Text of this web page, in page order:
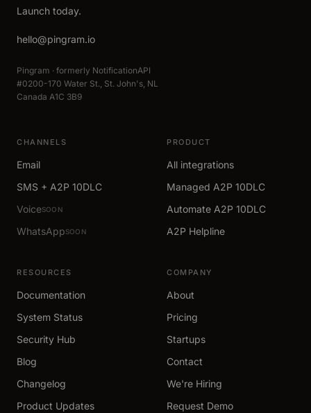
Launch today.
hello@pingram.io
Pingram · formerly NotificationAPI
#0200-170 Water St., St. John's, NL
Canada A1C 3B9
CHANNELS
Email
SMS + A2P 10DLC
VoiceSOON
WhatsAppSOON
PRODUCT
All integrations
Managed A2P 10DLC
Automate A2P 10DLC
A2P Helpline
RESOURCES
Documentation
System Status
Security Hub
Blog
Changelog
Product Updates
COMPANY
About
Pricing
Startups
Contact
We're Hiring
Request Demo